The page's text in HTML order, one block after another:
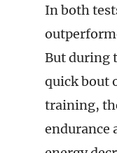
In both
But during
quick bout
training,
endurance